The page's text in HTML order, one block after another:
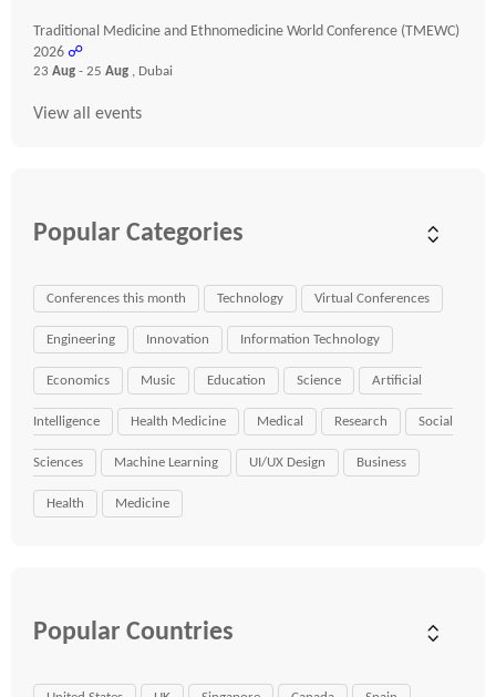
Traditional Medicine and Ethnomedicine World Conference (TMEWC)
2026 ☍
23 Aug - 25 Aug , Dubai
View all events
Popular Categories
Conferences this month Technology Virtual Conferences
Engineering Innovation Information Technology
Economics Music Education Science Artificial
Intelligence Health Medicine Medical Research Social
Sciences Machine Learning UI/UX Design Business
Health Medicine
Popular Countries